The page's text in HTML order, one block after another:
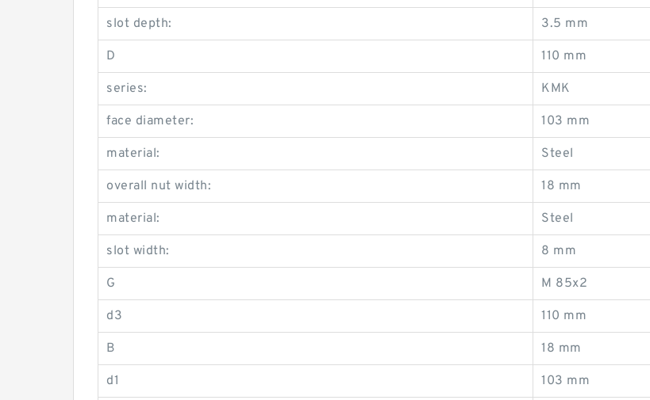
slot depth: 3.5 mm
D 110 mm
series: KMK
face diameter: 103 mm
material: Steel
overall nut width: 18 mm
material: Steel
slot width: 8 mm
G M 85x2
d3 110 mm
B 18 mm
d1 103 mm